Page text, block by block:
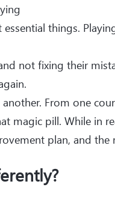
things.
not fixing their
From one
magic pill. While in
plan, and the